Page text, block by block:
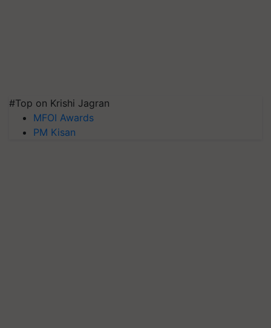
#Top on Krishi Jagran
MFOI Awards
PM Kisan